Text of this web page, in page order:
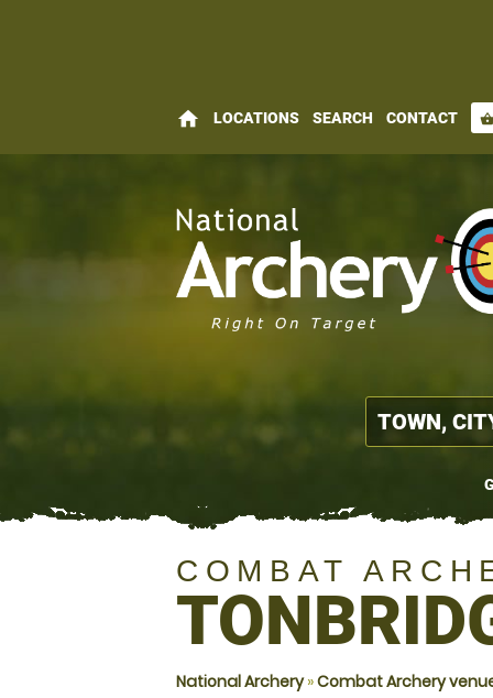
home LOCATIONS SEARCH CONTACT
COMBAT
National Archery»Combat Archery